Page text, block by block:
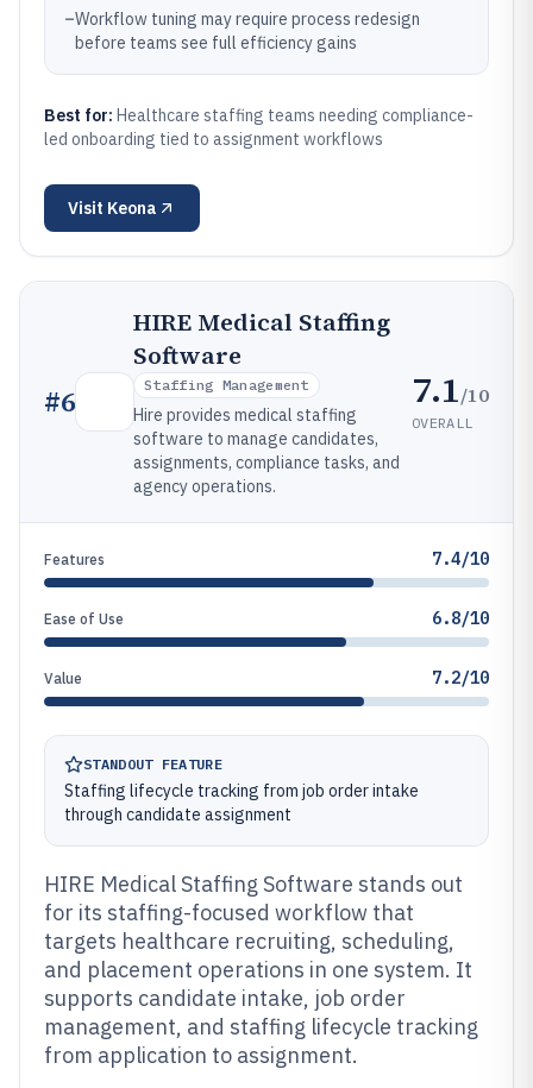
–Workflow tuning may require process redesign
before teams see full efficiency gains
Best for: Healthcare staffing teams needing compliance-
led onboarding tied to assignment workflows
Visit Keona
#6
HIRE Medical Staffing
Software
Staffing Management
Hire provides medical staffing
software to manage candidates,
assignments, compliance tasks, and
agency operations.
7.1/10
OVERALL
Features 7.4/10
Ease of Use 6.8/10
Value 7.2/10
STANDOUT FEATURE
Staffing lifecycle tracking from job order intake
through candidate assignment
HIRE Medical Staffing Software stands out
for its staffing-focused workflow that
targets healthcare recruiting, scheduling,
and placement operations in one system. It
supports candidate intake, job order
management, and staffing lifecycle tracking
from application to assignment.